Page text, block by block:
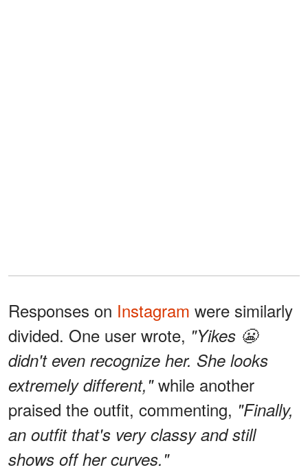
Responses on Instagram were similarly
divided. One user wrote, "Yikes 😬
didn't even recognize her. She looks
extremely different,"while another
praised the outfit, commenting, "Finally,
an outfit that's very classy and still
shows off her curves."